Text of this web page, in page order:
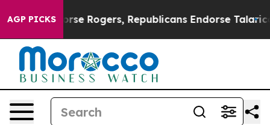
AGP PICKSRogers, Republicans Endorse Talarico At the